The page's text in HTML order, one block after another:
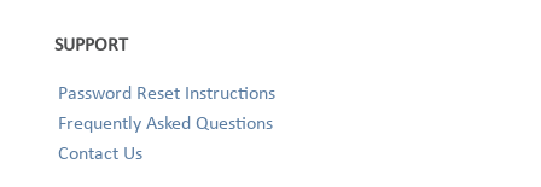
SUPPORT
Password Reset Instructions
Frequently Asked Questions
Contact Us